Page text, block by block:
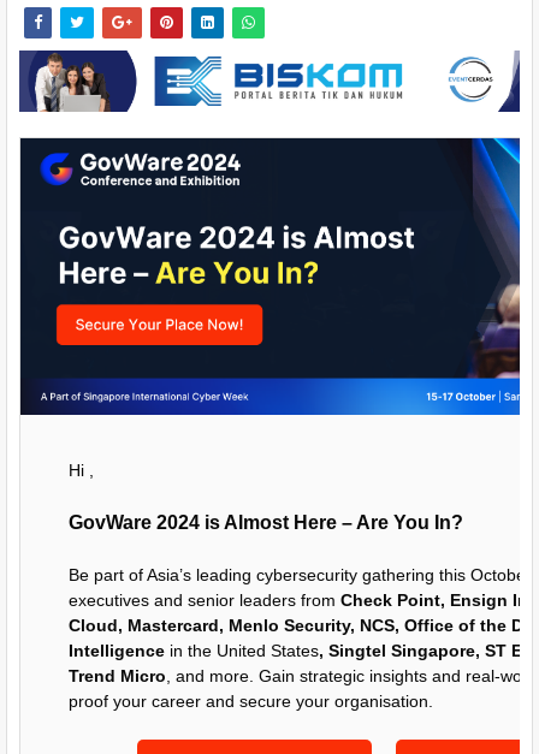
Hi ,
GovWare 2024 is Almost Here – Are You In?
Be part of Asia’s leading cybersecurity gathering this
executives and senior leaders from Check Point, Ensign
Cloud, Mastercard, Menlo Security, NCS, Office of the
Intelligence in the United States, Singtel Singapore, ST
Trend Micro , and more. Gain strategic insights and real-
proof your career and secure your organisation.